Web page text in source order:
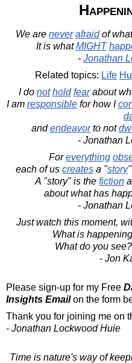
We are never afraidof
It is whatMIGHT
- Jonathan
Related topics: Life
I do not hold fearabout
I am responsiblefor how I
andendeavorto not
- Jonathan
Foreverything
each of us creates a "story
A "story" is the fiction a
about what has
- Jonathan
Just watch this moment,
What is
What do you
- Jon
Please sign-up for my Free
Insights Emailon the form
Thank you for joining me on
- Jonathan Lockwood Huie
Time is nature's way of